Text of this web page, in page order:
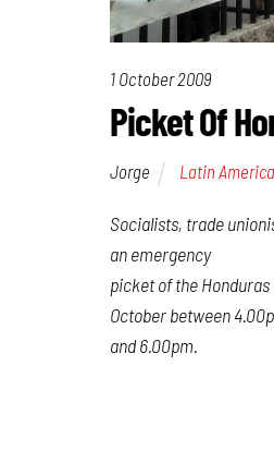
1 October 2009
Picket Of
Jorge Latin America
Socialists, trade
an emergency
picket of the
October between
and 6.00pm.